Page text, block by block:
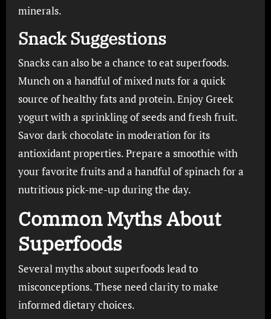
minerals.
Snack Suggestions
Snacks can also be a chance to eat superfoods.
Munch on a handful of mixed nuts for a quick
source of healthy fats and protein. Enjoy Greek
yogurt with a sprinkling of seeds and fresh fruit.
Savor dark chocolate in moderation for its
antioxidant properties. Prepare a smoothie with
your favorite fruits and a handful of spinach for a
nutritious pick-me-up during the day.
Common Myths About
Superfoods
Several myths about superfoods lead to
misconceptions. These need clarity to make
informed dietary choices.